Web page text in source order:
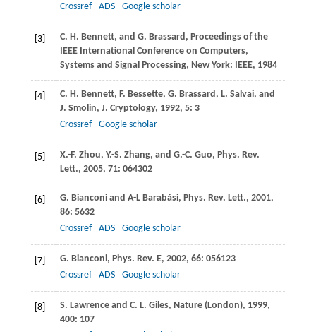
Crossref
ADS Google scholar
[3] C. H. Bennett, and G. Brassard , Proceedings of the
IEEE International Conference on Computers,
Systems and Signal Processing, New York: IEEE, 1984
[4] C. H. Bennett, F. Bessette, G. Brassard , L. Salvai, and
J. Smolin, J. Cryptology, 1992, 5: 3
Crossref
Google scholar
[5] X.-F. Zhou, Y.-S. Zhang, and G.-C. Guo, Phys. Rev.
Lett., 2005, 71: 064302
[6] G. Bianconiand A-LBarabási, Phys. Rev. Lett., 2001,
86: 5632
Crossref
ADS Google scholar
[7] G. Bianconi, Phys. Rev. E, 2002, 66: 056123
Crossref
ADS Google scholar
[8] S. Lawrenceand C. L. Giles, Nature (London), 1999,
400: 107